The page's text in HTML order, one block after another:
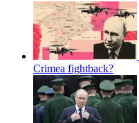
Crimea fightback?